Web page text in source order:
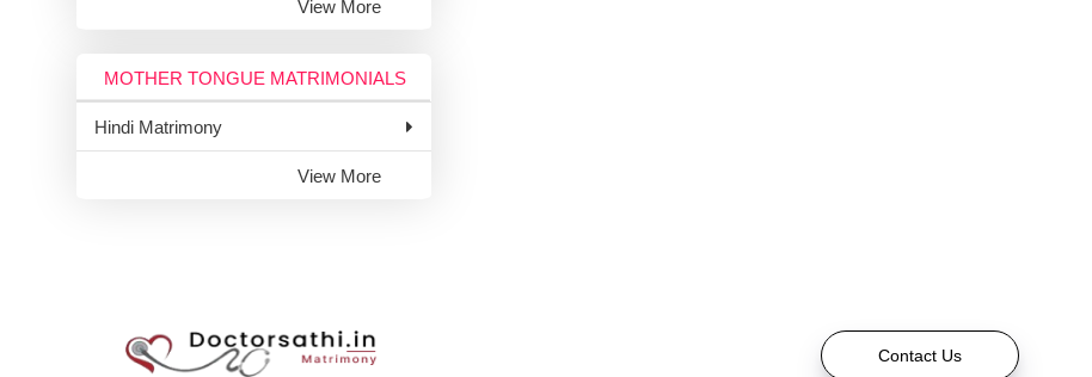
View More
MOTHER TONGUE MATRIMONIALS
Hindi Matrimony
View More
Contact Us